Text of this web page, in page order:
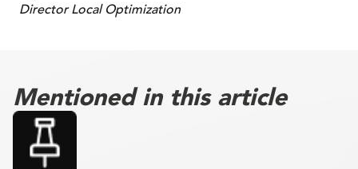
Director Local Optimization
Mentioned in this article